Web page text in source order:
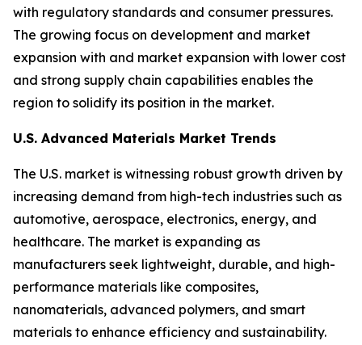
with regulatory standards and consumer pressures.
The growing focus on development and market
expansion with and market expansion with lower cost
and strong supply chain capabilities enables the
region to solidify its position in the market.
U.S. Advanced Materials Market Trends
The U.S. market is witnessing robust growth driven by
increasing demand from high-tech industries such as
automotive, aerospace, electronics, energy, and
healthcare. The market is expanding as
manufacturers seek lightweight, durable, and high-
performance materials like composites,
nanomaterials, advanced polymers, and smart
materials to enhance efficiency and sustainability.